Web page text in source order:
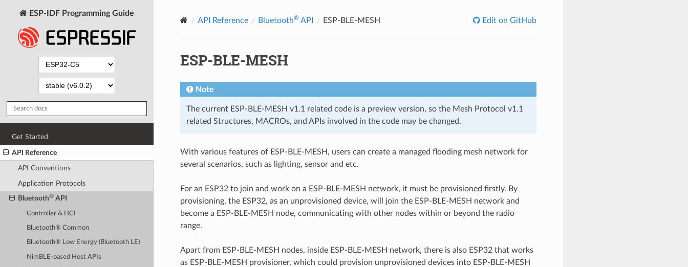
ESP-IDF Programming Guide
Get Started
API Reference
API Conventions
Application Protocols
Bluetooth®API
Controller & HCI
Bluetooth® Common
Bluetooth® Low Energy (Bluetooth LE)
NimBLE-based Host APIs
API Reference Bluetooth®API ESP-BLE-MESH Edit on GitHub
ESP-BLE-MESH
Note
The current ESP-BLE-MESH v1.1 related code is a preview version, so the Mesh Protocol v1.1
related Structures, MACROs, and APIs involved in the code may be changed.
With various features of ESP-BLE-MESH, users can create a managed flooding mesh network for
several scenarios, such as lighting, sensor and etc.
For an ESP32 to join and work on a ESP-BLE-MESH network, it must be provisioned firstly. By
provisioning, the ESP32, as an unprovisioned device, will join the ESP-BLE-MESH network and
become a ESP-BLE-MESH node, communicating with other nodes within or beyond the radio
range.
Apart from ESP-BLE-MESH nodes, inside ESP-BLE-MESH network, there is also ESP32 that works
as ESP-BLE-MESH provisioner, which could provision unprovisioned devices into ESP-BLE-MESH